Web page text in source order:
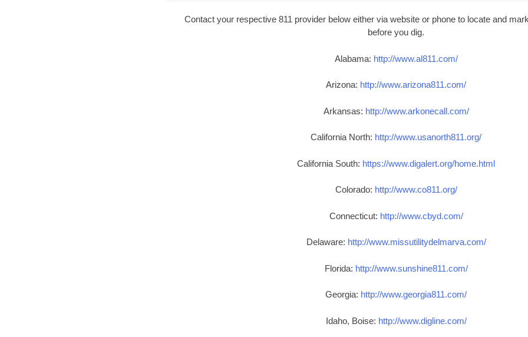
Contact your respective 811 provider below either via website or phone to locate and
before you dig.
Alabama: http://www.al811.com/
Arizona: http://www.arizona811.com/
Arkansas: http://www.arkonecall.com/
California North: http://www.usanorth811.org/
California South: https://www.digalert.org/home.html
Colorado: http://www.co811.org/
Connecticut: http://www.cbyd.com/
Delaware: http://www.missutilitydelmarva.com/
Florida: http://www.sunshine811.com/
Georgia: http://www.georgia811.com/
Idaho, Boise: http://www.digline.com/